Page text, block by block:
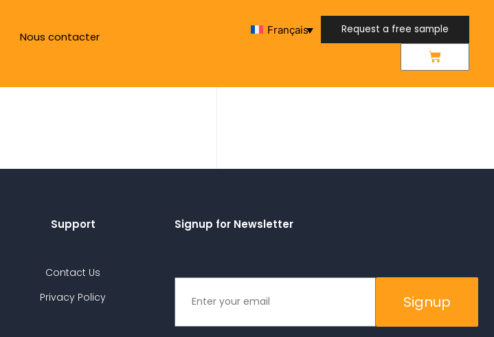
Nous contacter Français Request a free sample
Request a free sample
Support
Contact Us
Privacy Policy
Signup for Newsletter
Signup